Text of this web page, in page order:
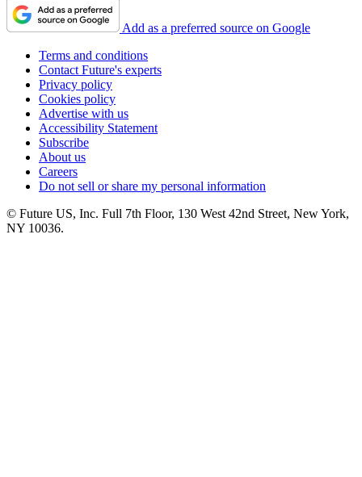
Add as a preferred source on Google
Terms and conditions
Contact Future's experts
Privacy policy
Cookies policy
Advertise with us
Accessibility Statement
Subscribe
About us
Careers
Do not sell or share my personal information
© Future US, Inc. Full 7th Floor, 130 West 42nd Street, New York,
NY 10036.